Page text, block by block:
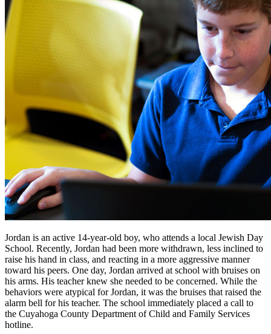
Jordan is an active 14-year-old boy, who attends a local Jewish Day
School. Recently, Jordan had been more withdrawn, less inclined to
raise his hand in class, and reacting in a more aggressive manner
toward his peers. One day, Jordan arrived at school with bruises on
his arms. His teacher knew she needed to be concerned. While the
behaviors were atypical for Jordan, it was the bruises that raised the
alarm bell for his teacher. The school immediately placed a call to
the Cuyahoga County Department of Child and Family Services
hotline.